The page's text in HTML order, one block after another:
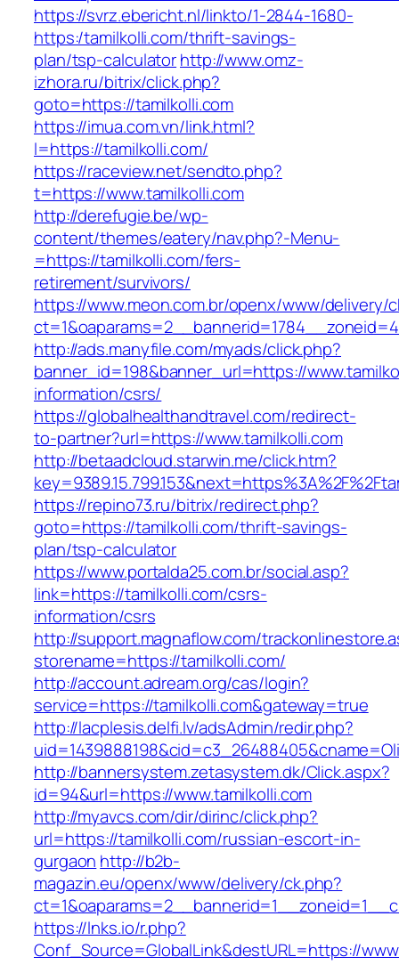
https://svrz.ebericht.nl/linkto/1-2844-1680-
https:/tamilkolli.com/thrift-savings-
plan/tsp-calculatorhttp://www.omz-
izhora.ru/bitrix/click.php?
goto=https://tamilkolli.com
https://imua.com.vn/link.html?
l=https://tamilkolli.com/
https://raceview.net/sendto.php?
t=https://www.tamilkolli.com
http://derefugie.be/wp-
content/themes/eatery/nav.php?-Menu-
=https://tamilkolli.com/fers-
retirement/survivors/
https://www.meon.com.br/openx/www/delivery/
http://ads.manyfile.com/myads/click.php?
banner_id=198&banner_url=https://
information/csrs/
https://globalhealthandtravel.com/redirect-
to-partner?url=https://www.tamilkolli.com
http://betaadcloud.starwin.me/click.htm?
https://repino73.ru/bitrix/redirect.php?
goto=https://tamilkolli.com/thrift-savings-
plan/tsp-calculator
https://www.portalda25.com.br/social.asp?
link=https://tamilkolli.com/csrs-
information/csrs
http://support.magnaflow.com/
storename=https://tamilkolli.com/
http://account.adream.org/cas/login?
service=https://tamilkolli.com&gateway=true
http://lacplesis.delfi.lv/adsAdmin/redir.php?
http://bannersystem.zetasystem.dk/Click.aspx?
id=94&url=https://www.tamilkolli.com
http://myavcs.com/dir/dirinc/click.php?
url=https://tamilkolli.com/russian-escort-in-
gurgaon http://b2b-
magazin.eu/openx/www/delivery/ck.php?
https://lnks.io/r.php?
Conf_Source=GlobalLink&destURL=https://